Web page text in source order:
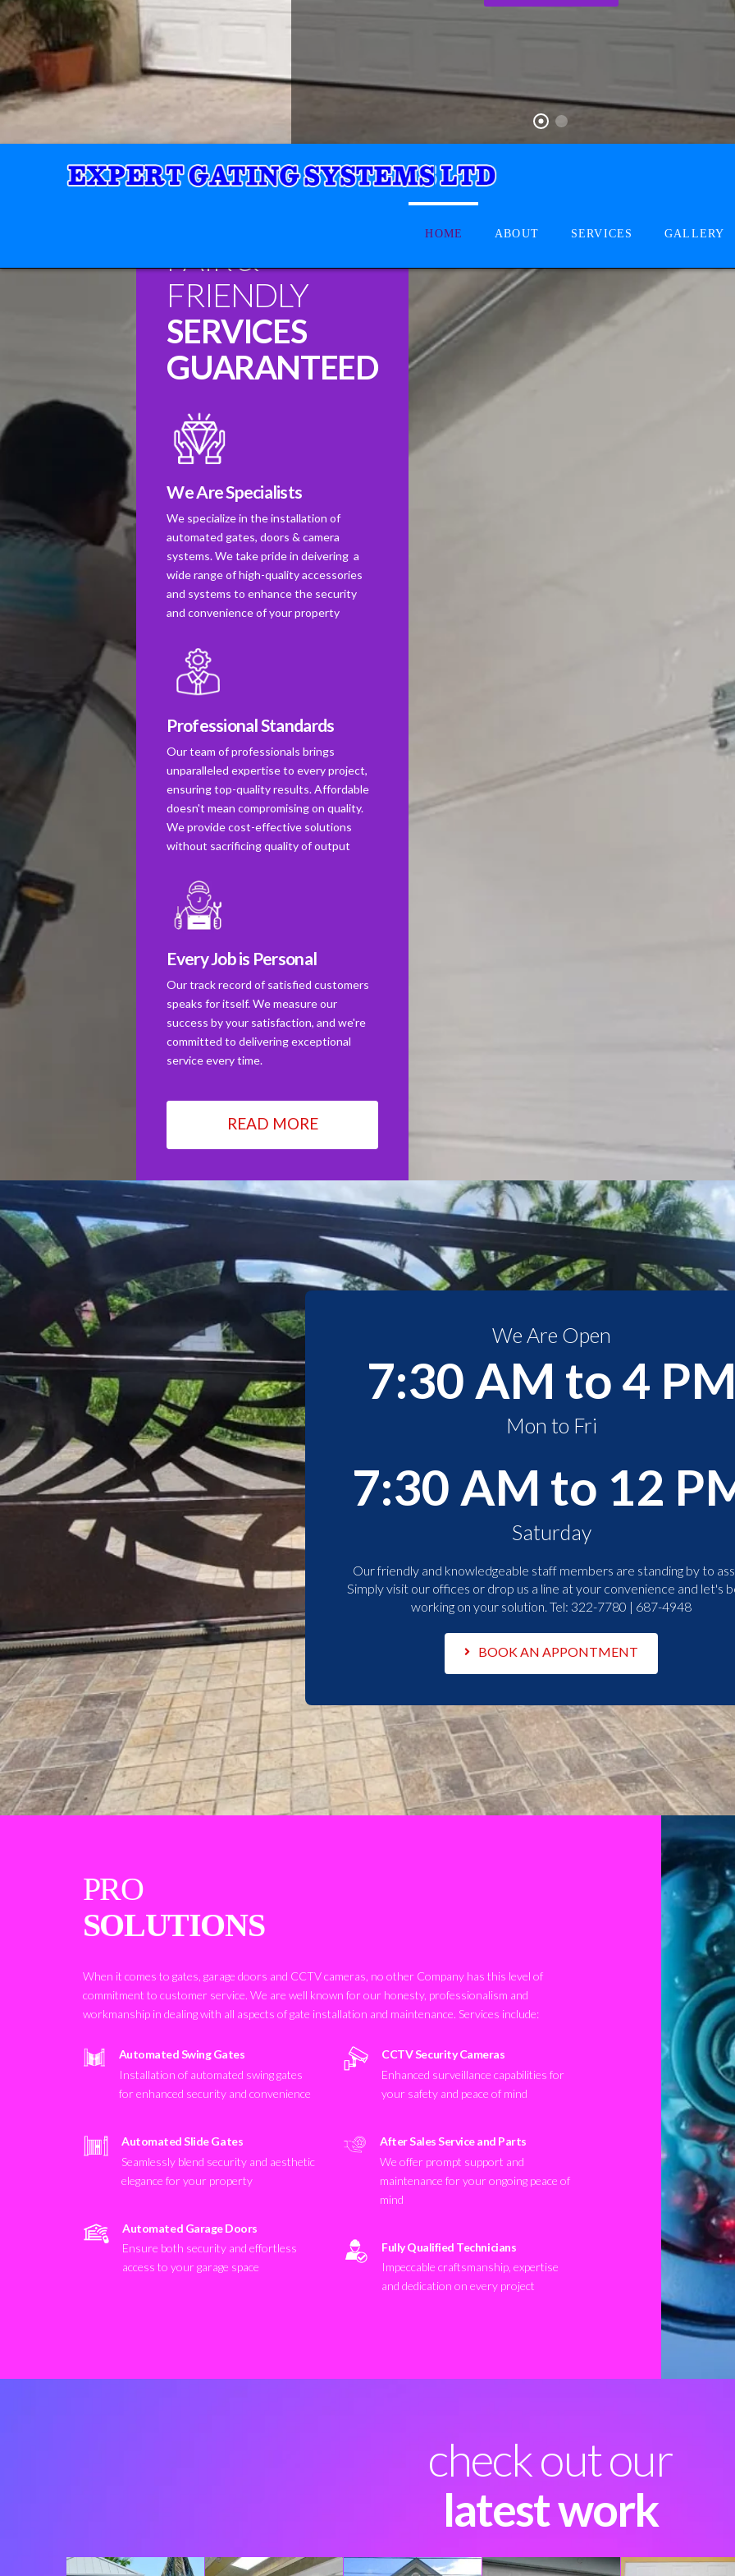
HOME ABOUT SERVICES GALLERY
FAIR &
FRIENDLY
SERVICES
GUARANTEED
We Are Specialists
We specialize in the installation of
automated gates, doors & camera
systems. We take pride in deivering a
wide range of high-quality accessories
and systems to enhance the security
and convenience of your property
Professional Standards
Our team of professionals brings
unparalleled expertise to every project,
ensuring top-quality results. Affordable
doesn't mean compromising on quality.
We provide cost-effective solutions
without sacrificing quality of output
Every Job is Personal
Our track record of satisfied customers
speaks for itself. We measure our
success by your satisfaction, and we're
committed to delivering exceptional
service every time.
READ MORE
We Are Open
7:30 AM to 4
Mon to Fri
7:30 AM to 12
Saturday
Our friendly and knowledgeable staff members are standing by to
Simply visit our offices or drop us a line at your convenience and let's
working on your solution. Tel: 322-7780 | 687-4948
BOOK AN APPONTMENT
PRO
SOLUTIONS
When it comes to gates, garage doors and CCTV cameras, no other Company has this level of
commitment to customer service. We are well known for our honesty, professionalism and
workmanship in dealing with all aspects of gate installation and maintenance. Services include:
Automated Swing Gates
Installation of automated swing gates
for enhanced security and convenience
Automated Slide Gates
Seamlessly blend security and aesthetic
elegance for your property
Automated Garage Doors
Ensure both security and effortless
access to your garage space
CCTV Security Cameras
Enhanced surveillance capabilities for
your safety and peace of mind
After Sales Service and Parts
We offer prompt support and
maintenance for your ongoing peace of
mind
Fully Qualified Technicians
Impeccable craftsmanship, expertise
and dedication on every project
check out our
latest work